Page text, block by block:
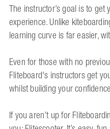
The instructor’s goal is to
experience. Unlike
learning curve is far easier,
Even for those with no
Fliteboard's instructors get
whilst building your
If you aren’t up for